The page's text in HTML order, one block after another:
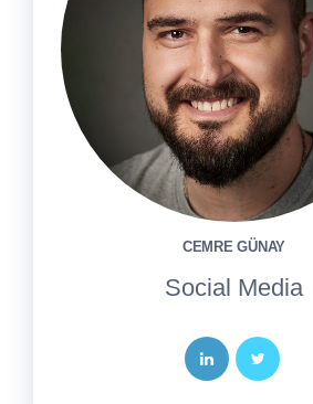
CEMRE GÜNAY
Social Media